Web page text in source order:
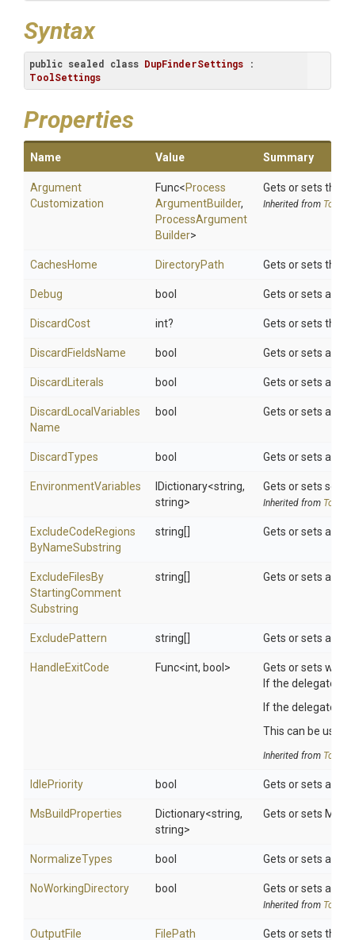
Syntax
public sealed class DupFinderSettings
ToolSettings
Properties
Name Value Summary
Argument
Customization
Func<Process
ArgumentBuilder,
ProcessArgument
Builder>
Gets or sets the
Inherited from
CachesHome DirectoryPath Gets or sets the
Debug bool Gets or sets a
DiscardCost int? Gets or sets the
DiscardFieldsName bool Gets or sets a
DiscardLiterals bool Gets or sets a
Discard Local Variables
Name
bool Gets or sets a
DiscardTypes bool Gets or sets a
EnvironmentVariables IDictionary<string,
string>
Gets or sets
Inherited from
ExcludeCodeRegions
ByNameSubstring
string[] Gets or sets a list
ExcludeFilesBy
StartingComment
Substring
string[] Gets or sets a list
ExcludePattern string[] Gets or sets a lift
HandleExitCode Func<int, bool>
Gets or sets
If the delegate is
If the delegate
This can be
Inherited from
IdlePriority bool Gets or sets a
MsBuildProperties Dictionary<string,
string>
Gets or sets
NormalizeTypes bool Gets or sets a
NoWorkingDirectory bool Gets or sets a
Inherited from
OutputFile FilePath Gets or sets the